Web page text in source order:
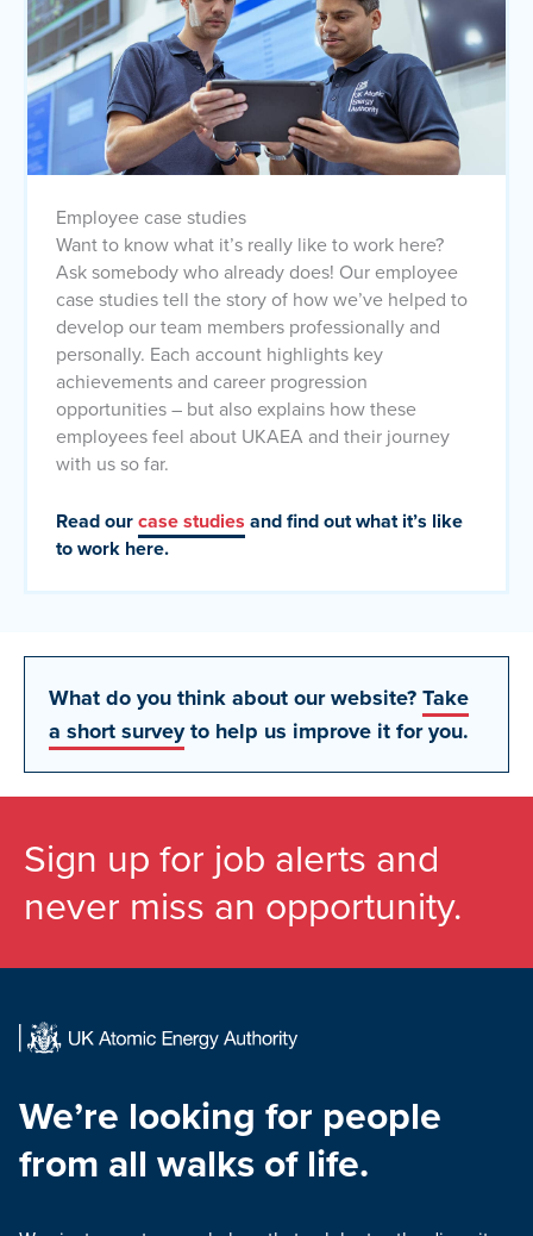
Employee case studies
Want to know what it’s really like to work here?
Ask somebody who already does! Our employee
case studies tell the story of how we’ve helped to
develop our team members professionally and
personally. Each account highlights key
achievements and career progression
opportunities – but also explains how these
employees feel about UKAEA and their journey
with us so far.
Read ourcase studies and find out what it’s like
to work here.
What do you think about our website?Take
a short surveyto help us improve it for you.
Sign up for job alerts and
never miss an opportunity.
We’re looking for people
from all walks of life.